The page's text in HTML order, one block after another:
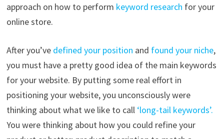
approach on how to perform keyword research for your
online store.
After you’ve defined your position and found your niche,
you must have a pretty good idea of the main keywords
for your website. By putting some real effort in
positioning your website, you unconsciously were
thinking about what we like to call ‘long-tail keywords’.
You were thinking about how you could refine your